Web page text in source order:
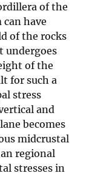
of the
have
of the rocks
undergoes
of the
for such a
stress
and
becomes
midcrustal
regional
stresses in